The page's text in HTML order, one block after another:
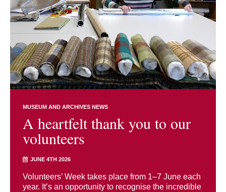
MUSEUM AND ARCHIVES NEWS
A heartfelt thank you to our
volunteers
JUNE 4TH 2026
Volunteers’ Week takes place from 1–7 June each
year. It’s an opportunity to recognise the incredible